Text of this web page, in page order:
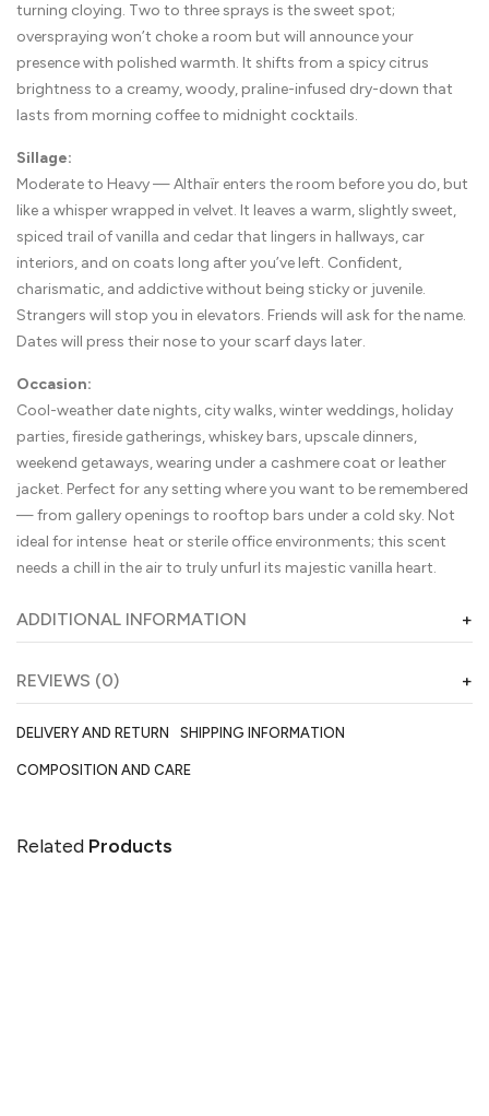
turning cloying. Two to three sprays is the sweet spot;
overspraying won’t choke a room but will announce your
presence with polished warmth. It shifts from a spicy citrus
brightness to a creamy, woody, praline-infused dry-down that
lasts from morning coffee to midnight cocktails.
Sillage:
Moderate to Heavy — Althaïr enters the room before you do, but
like a whisper wrapped in velvet. It leaves a warm, slightly sweet,
spiced trail of vanilla and cedar that lingers in hallways, car
interiors, and on coats long after you’ve left. Confident,
charismatic, and addictive without being sticky or juvenile.
Strangers will stop you in elevators. Friends will ask for the name.
Dates will press their nose to your scarf days later.
Occasion:
Cool-weather date nights, city walks, winter weddings, holiday
parties, fireside gatherings, whiskey bars, upscale dinners,
weekend getaways, wearing under a cashmere coat or leather
jacket. Perfect for any setting where you want to be remembered
— from gallery openings to rooftop bars under a cold sky. Not
ideal for intense heat or sterile office environments; this scent
needs a chill in the air to truly unfurl its majestic vanilla heart.
ADDITIONAL INFORMATION
REVIEWS (0)
DELIVERY AND RETURN SHIPPING INFORMATION
COMPOSITION AND CARE
Related Products